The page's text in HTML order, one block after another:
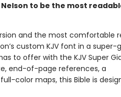
to be the most
and the most comfortable
custom KJV font in a
to offer with the KJV Super
end-of-page references, a
color maps, this Bible is